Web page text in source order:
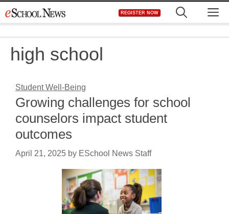
to
REGISTER NOW
high school
Student Well-Being
Growing challenges for school
counselors impact student
outcomes
April 21, 2025 by ESchool News Staff